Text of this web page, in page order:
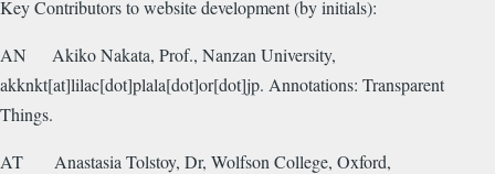
Key Contributors to website development (by initials):
AN
Akiko Nakata, Prof., Nanzan University,
akknkt[at]lilac[dot]plala[dot]or[dot]jp. Annotations: Transparent
Things.
AT
Anastasia Tolstoy, Dr, Wolfson College, Oxford,